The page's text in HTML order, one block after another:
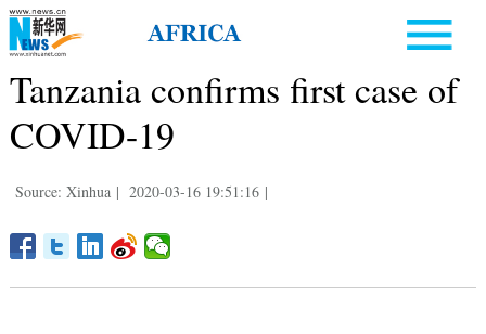
Tanzania confirms first case of
COVID-19
Source: Xinhua | 2020-03-16 19:51:16 |